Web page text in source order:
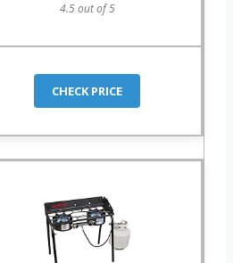
4.5 out of 5
CHECK PRICE